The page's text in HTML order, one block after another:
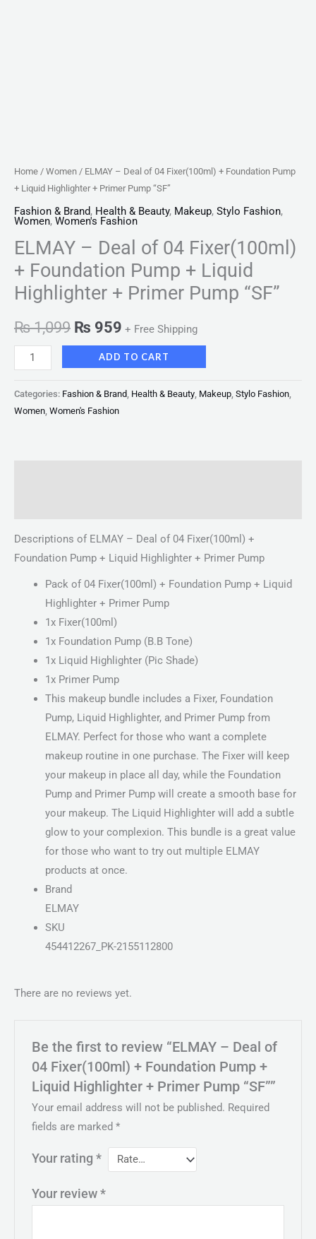
Home / Women / ELMAY – Deal of 04 Fixer(100ml) + Foundation Pump
+ Liquid Highlighter + Primer Pump “SF”
Fashion & Brand, Health & Beauty, Makeup, Stylo Fashion,
Women, Women's Fashion
ELMAY – Deal of 04 Fixer(100ml)
+ Foundation Pump + Liquid
Highlighter + Primer Pump “SF”
₨1,099 ₨ 959 + Free Shipping
ADD TO CART
Categories: Fashion & Brand Health & Beauty Makeup Stylo Fashion
Women Women's Fashion
Descriptions of ELMAY – Deal of 04 Fixer(100ml) +
Foundation Pump + Liquid Highlighter + Primer Pump
Pack of 04 Fixer(100ml) + Foundation Pump + Liquid
Highlighter + Primer Pump
1x Fixer(100ml)
1x Foundation Pump (B.B Tone)
1x Liquid Highlighter (Pic Shade)
1x Primer Pump
This makeup bundle includes a Fixer, Foundation
Pump, Liquid Highlighter, and Primer Pump from
ELMAY. Perfect for those who want a complete
makeup routine in one purchase. The Fixer will keep
your makeup in place all day, while the Foundation
Pump and Primer Pump will create a smooth base for
your makeup. The Liquid Highlighter will add a subtle
glow to your complexion. This bundle is a great value
for those who want to try out multiple ELMAY
products at once.
Brand
ELMAY
SKU
454412267_PK-2155112800
There are no reviews yet.
Be the first to review “ELMAY – Deal of
04 Fixer(100ml) + Foundation Pump +
Liquid Highlighter + Primer Pump “SF””
Your email address will not be published. Required
fields are marked*
Your rating*
Your review*